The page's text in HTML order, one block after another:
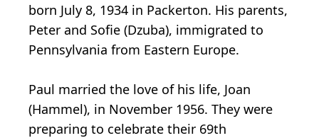
born July 8, 1934 in Packerton. His parents,
Peter and Sofie (Dzuba), immigrated to
Pennsylvania from Eastern Europe.
Paul married the love of his life, Joan
(Hammel), in November 1956. They were
preparing to celebrate their 69th